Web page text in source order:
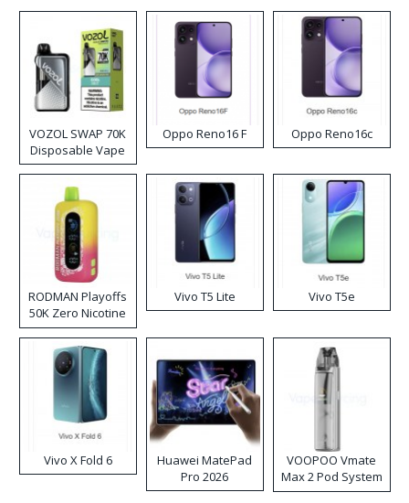
VOZOL SWAP 70K
Disposable Vape
Oppo Reno16 F Oppo Reno16c
RODMAN Playoffs
50K Zero Nicotine
Disposable Vape
Vivo T5 Lite Vivo T5e
Vivo X Fold 6
Huawei MatePad
Pro 2026
VOOPOO Vmate
Max 2 Pod System
Kit